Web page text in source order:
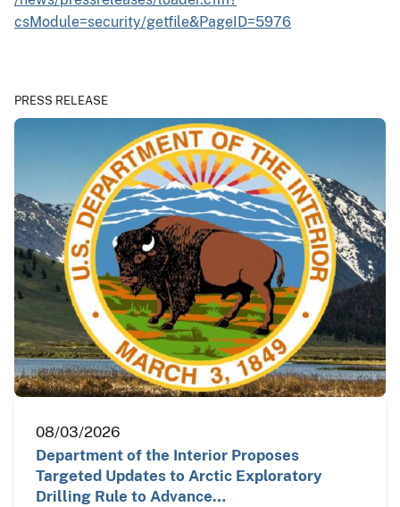
csModule=security/getfile&PageID=5976
PRESS RELEASE
08/03/2026
Department of the Interior Proposes
Targeted Updates to Arctic Exploratory
Drilling Rule to Advance…